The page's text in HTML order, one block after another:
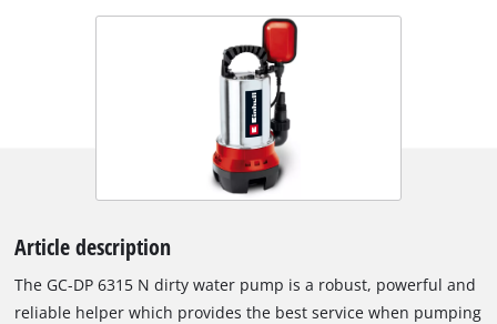
Article description
The GC-DP 6315 N dirty water pump is a robust, powerful and
reliable helper which provides the best service when pumping